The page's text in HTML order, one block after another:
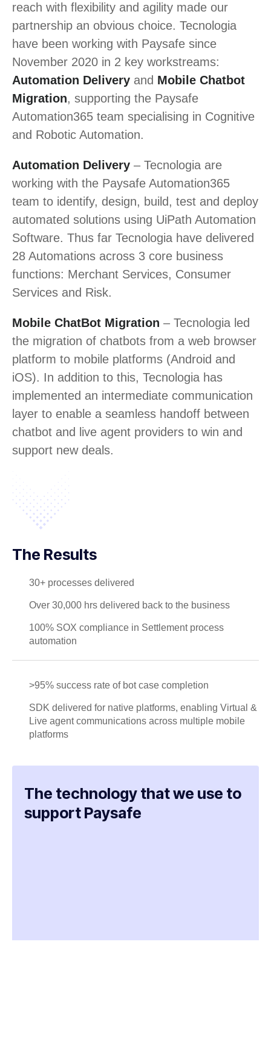
reach with flexibility and agility made our
partnership an obvious choice. Tecnologia
have been working with Paysafe since
November 2020 in 2 key workstreams:
Automation Delivery and Mobile Chatbot
Migration, supporting the Paysafe
Automation365 team specialising in Cognitive
and Robotic Automation.
Automation Delivery – Tecnologia are
working with the Paysafe Automation365
team to identify, design, build, test and deploy
automated solutions using UiPath Automation
Software. Thus far Tecnologia have delivered
28 Automations across 3 core business
functions: Merchant Services, Consumer
Services and Risk.
Mobile ChatBot Migration – Tecnologia led
the migration of chatbots from a web browser
platform to mobile platforms (Android and
iOS). In addition to this, Tecnologia has
implemented an intermediate communication
layer to enable a seamless handoff between
chatbot and live agent providers to win and
support new deals.
The Results
30+ processes delivered
Over 30,000 hrs delivered back to the business
100% SOX compliance in Settlement process
automation
>95% success rate of bot case completion
SDK delivered for native platforms, enabling Virtual &
Live agent communications across multiple mobile
platforms
The technology that we use to
support Paysafe